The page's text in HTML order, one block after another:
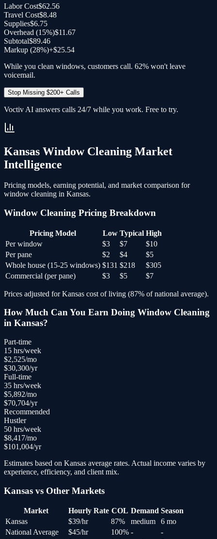
Labor Cost$62.56
Travel Cost$8.48
Supplies$6.75
Overhead (15%)$11.67
Subtotal$89.46
Markup (28%)+$25.54
While you clean windows, customers call. 62% won't leave
voicemail.
Stop Missing $200+ Calls
Voctiv AI answers calls 24/7 while you work. Free to try.
Kansas Window Cleaning Market
Intelligence
Pricing models, earning potential, and market comparison for
window cleaning in Kansas.
Window Cleaning Pricing Breakdown
Pricing Model Low Typical High
Per window
$3 $7
$10
Per pane
$2 $4
$5
Whole house (15-25 windows) $131 $218
$305
Commercial (per pane)
$3 $5 $7
Prices adjusted forKansas cost of living (87% of national average).
How Much Can You Earn Doing Window Cleaning
in Kansas?
Part-time
15 hrs/week
$2,525/mo
$30,300/yr
Full-time
35 hrs/week
$5,892/mo
$70,704/yr
Recommended
Hustler
50 hrs/week
$8,417/mo
$101,004/yr
Estimates based on Kansas average rates. Actual income varies by
experience, efficiency, and client mix.
Kansas vs Other Markets
Market Hourly Rate COL Demand Season
Kansas
$39/hr 87% medium
6 mo
National Average
$45/hr 100% -
-